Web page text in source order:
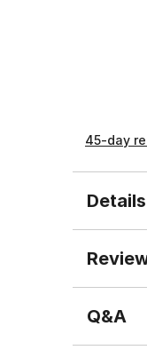
45-day
Details
0 out
Q&A